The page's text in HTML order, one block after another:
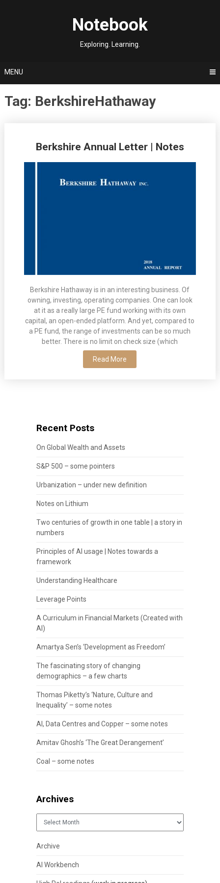
Notebook
Exploring. Learning.
MENU
Tag: BerkshireHathaway
Berkshire Annual Letter | Notes
Berkshire Hathaway is in an interesting business. Of
owning, investing, operating companies. One can look
at it as a really large PE fund working with its own
capital, an open-ended platform. And yet, compared to
a PE fund, the range of investments can be so much
better. There is no limit on check size (which
Read More
navigation
Recent Posts
On Global Wealth and Assets
S&P 500 – some pointers
Urbanization – under new definition
Notes on Lithium
Two centuries of growth in one table | a story in
numbers
Principles of AI usage | Notes towards a
framework
Understanding Healthcare
Leverage Points
A Curriculum in Financial Markets (Created with
AI)
Amartya Sen’s ‘Development as Freedom’
The fascinating story of changing
demographics – a few charts
Thomas Piketty’s ‘Nature, Culture and
Inequality’ – some notes
AI, Data Centres and Copper – some notes
Amitav Ghosh’s ‘The Great Derangement’
Coal – some notes
Archives
Archives
Archive
AI Workbench